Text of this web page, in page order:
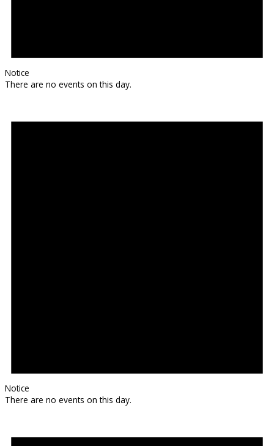
Notice
There are no events on this day.
Notice
There are no events on this day.